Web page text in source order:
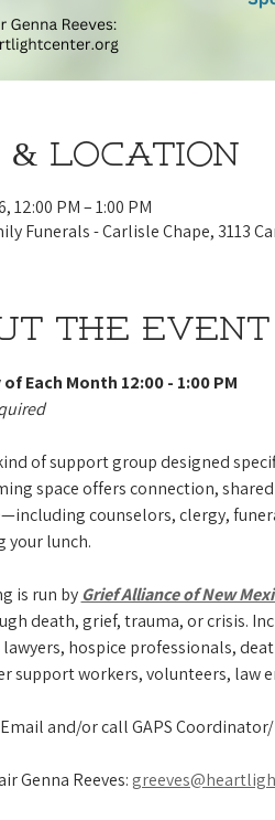
& Location
12:00 PM – 1:00 PM
Funerals - Carlisle Chape, 3113
the event
Each Month 12:00 - 1:00 PM
of support group designed
space offers connection,
counselors, clergy,
your lunch.
is run by Grief Alliance of New
death, grief, trauma, or crisis.
hospice professionals,
support workers, volunteers, law
and/or call GAPS
Genna Reeves: